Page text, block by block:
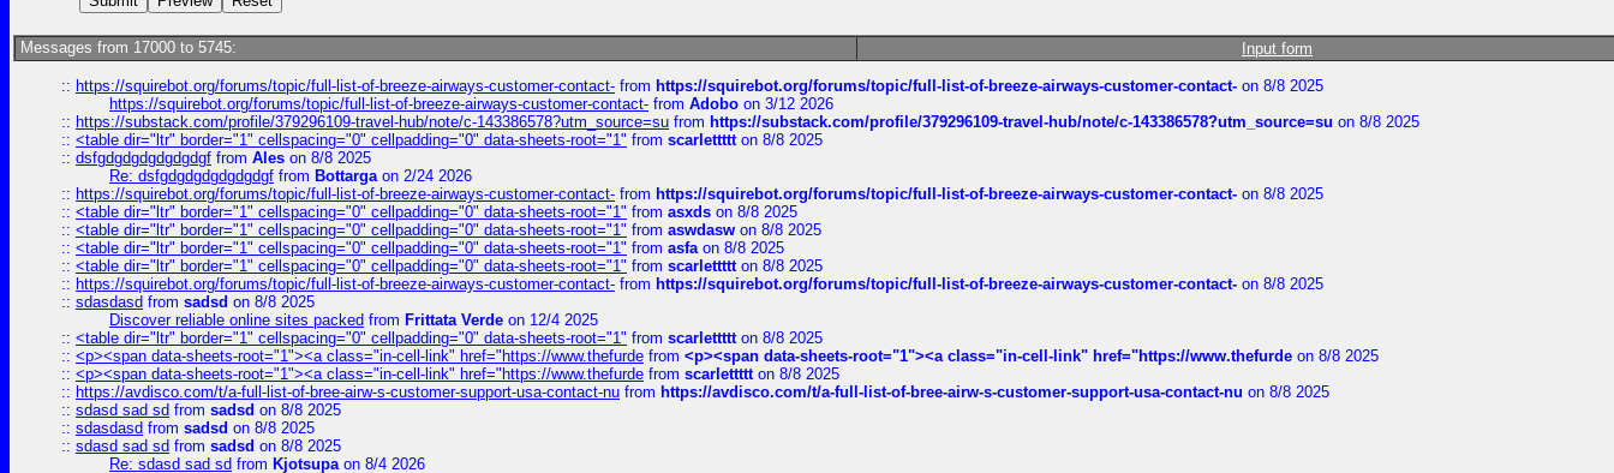
Messages from 17000 to 5745: Input form
:: https://squirebot.org/forums/topic/full-list-of-breeze-airways-customer-contact- from https://squirebot.org/forums/topic/full-list-of-breeze-airways-customer-contact- on 8/8 2025
https://squirebot.org/forums/topic/full-list-of-breeze-airways-customer-contact- from Adobo on 3/12 2026
:: https://substack.com/profile/379296109-travel-hub/note/c-143386578?utm_source=su from https://substack.com/profile/379296109-travel-hub/note/c-143386578?utm_source=su on 8/8 2025
:: <table dir="ltr" border="1" cellspacing="0" cellpadding="0" data-sheets-root="1" from scarlettttton 8/8 2025
:: dsfgdgdgdgdgdgdgf from Ales on 8/8 2025
Re: dsfgdgdgdgdgdgdgf from Bottargaon 2/24 2026
:: https://squirebot.org/forums/topic/full-list-of-breeze-airways-customer-contact- from https://squirebot.org/forums/topic/full-list-of-breeze-airways-customer-contact- on 8/8 2025
:: <table dir="ltr" border="1" cellspacing="0" cellpadding="0" data-sheets-root="1" from asxds on 8/8 2025
:: <table dir="ltr" border="1" cellspacing="0" cellpadding="0" data-sheets-root="1" from aswdasw on 8/8 2025
:: <table dir="ltr" border="1" cellspacing="0" cellpadding="0" data-sheets-root="1" from asfaon 8/8 2025
:: <table dir="ltr" border="1" cellspacing="0" cellpadding="0" data-sheets-root="1" from scarlettttton 8/8 2025
:: https://squirebot.org/forums/topic/full-list-of-breeze-airways-customer-contact- from https://squirebot.org/forums/topic/full-list-of-breeze-airways-customer-contact- on 8/8 2025
:: sdasdasd from sadsd on 8/8 2025
Discover reliable online sites packed from Frittata Verde on 12/4 2025
:: <table dir="ltr" border="1" cellspacing="0" cellpadding="0" data-sheets-root="1" from scarlettttton 8/8 2025
:: <p><span data-sheets-root="1"><a class="in-cell-link" href="https://www.thefurde from <p><span data-sheets-root="1"><a class="in-cell-link" href="https://www.thefurde on 8/8 2025
:: <p><span data-sheets-root="1"><a class="in-cell-link" href="https://www.thefurde from scarlettttton 8/8 2025
:: https://avdisco.com/t/a-full-list-of-bree-airw-s-customer-support-usa-contact-nu from https://avdisco.com/t/a-full-list-of-bree-airw-s-customer-support-usa-contact-nu on 8/8 2025
:: sdasd sad sd from sadsd on 8/8 2025
:: sdasdasd from sadsd on 8/8 2025
:: sdasd sad sd from sadsd on 8/8 2025
Re: sdasd sad sd from Kjotsupaon 8/4 2026